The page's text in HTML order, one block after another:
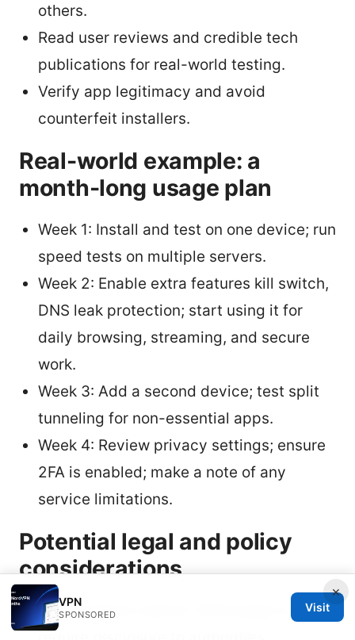
others.
Read user reviews and credible tech
publications for real-world testing.
Verify app legitimacy and avoid
counterfeit installers.
Real-world example: a
month-long usage plan
Week 1: Install and test on one device; run
speed tests on multiple servers.
Week 2: Enable extra features kill switch,
DNS leak protection; start using it for
daily browsing, streaming, and secure
work.
Week 3: Add a second device; test split
tunneling for non-essential apps.
Week 4: Review privacy settings; ensure
2FA is enabled; make a note of any
service limitations.
Potential legal and policy
considerations
Some regions restrict VPN usage or
×
VPN
SPONSORED
Visit